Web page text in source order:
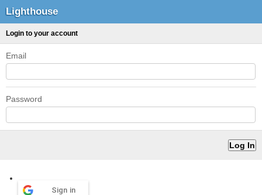
Lighthouse
Login to your account
Email
Password
Sign in